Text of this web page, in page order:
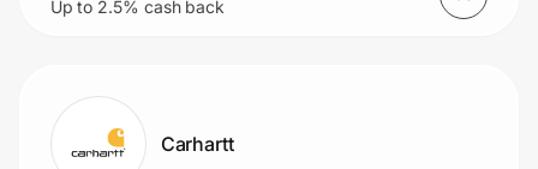
Up to 2.5% cash back
Carhartt